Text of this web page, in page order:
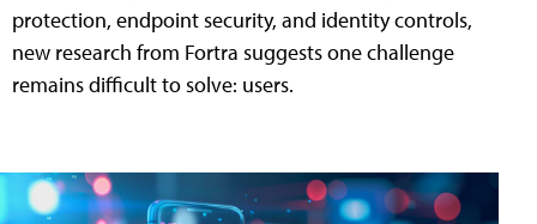
protection, endpoint security, and identity controls,
new research from Fortra suggests one challenge
remains difficult to solve: users.